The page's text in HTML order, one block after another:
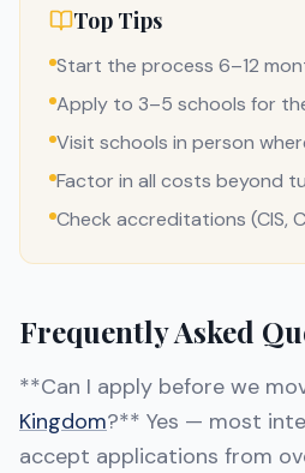
Top Tips
Start the process 6–12
Apply to 3–5 schools for
Visit schools in person
Factor in all costs beyond
Check accreditations (CIS,
Frequently Asked
**Can I apply before we
Kingdom?** Yes — most
accept applications from